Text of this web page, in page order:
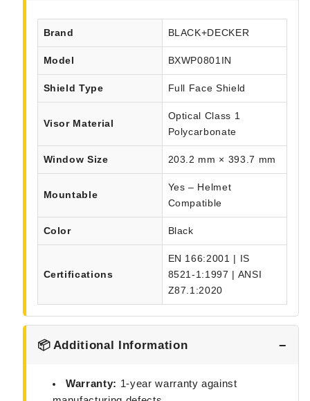
Brand BLACK+DECKER
Model BXWP0801IN
Shield Type Full Face Shield
Visor Material
Optical Class 1
Polycarbonate
Window Size 203.2 mm × 393.7 mm
Mountable
Yes – Helmet
Compatible
Color Black
Certifications
EN 166:2001 | IS
8521-1:1997 | ANSI
Z87.1:2020
📦 Additional Information
Warranty: 1-year warranty against